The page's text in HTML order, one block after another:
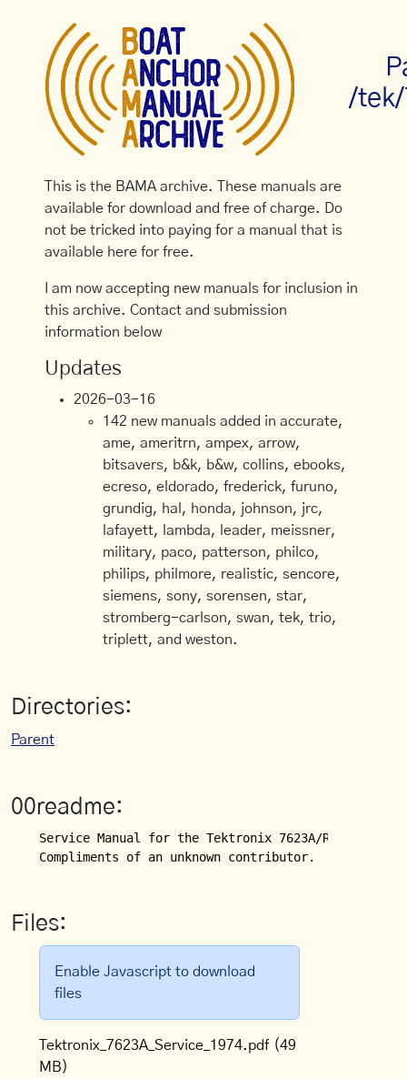
/tek/
This is the BAMA archive. These manuals are
available for download and free of charge. Do
not be tricked into paying for a manual that is
available here for free.
I am now accepting new manuals for inclusion in
this archive. Contact and submission
information below
Updates
2026-03-16
142 new manuals added in accurate,
ame, ameritrn, ampex, arrow,
bitsavers, b&k, b&w, collins, ebooks,
ecreso, eldorado, frederick, furuno,
grundig, hal, honda, johnson, jrc,
lafayett, lambda, leader, meissner,
military, paco, patterson, philco,
philips, philmore, realistic, sencore,
siemens, sony, sorensen, star,
stromberg-carlson, swan, tek, trio,
triplett, and weston.
Directories:
Parent
00readme:
Service Manual for the Tektronix 7623A/R7623A
Compliments of an unknown contributor.
Files:
Enable Javascript to download
files
Tektronix_7623A_Service_1974.pdf (49
MB)